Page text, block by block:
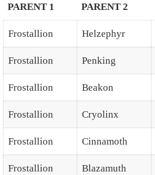
PARENT 1 PARENT 2
Frostallion Helzephyr
Frostallion Penking
Frostallion Beakon
Frostallion Cryolinx
Frostallion Cinnamoth
Frostallion Blazamuth